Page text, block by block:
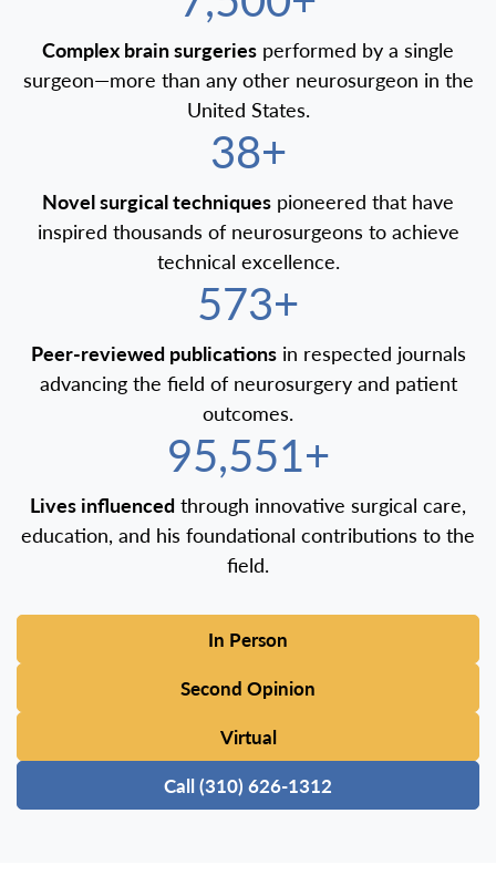
Complex brain surgeries performed by a single
surgeon—more than any other neurosurgeon in the
United States.
40+
Novel surgical techniques pioneered that have
inspired thousands of neurosurgeons to achieve
technical excellence.
600+
Peer-reviewed publicationsin respected journals
advancing the field of neurosurgery and patient
outcomes.
100,000+
Lives influenced through innovative surgical care,
education, and his foundational contributions to the
field.
In Person
Second Opinion
Virtual
Call (310) 626-1312